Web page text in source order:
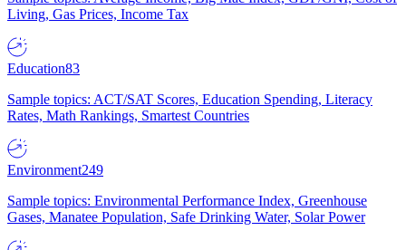
Living, Gas Prices, Income Tax
Education83
Sample topics: ACT/SAT Scores, Education Spending, Literacy
Rates, Math Rankings, Smartest Countries
Environment249
Sample topics: Environmental Performance Index, Greenhouse
Gases, Manatee Population, Safe Drinking Water, Solar Power